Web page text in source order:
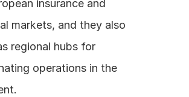
insurance and
markets, and they also
regional hubs for
operations in the